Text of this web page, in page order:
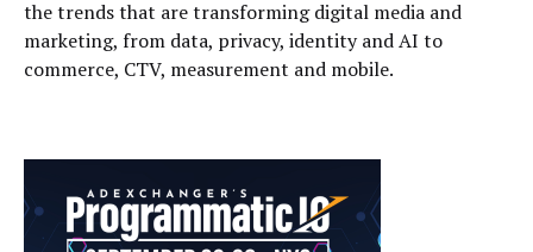
the trends that are transforming digital media and
marketing, from data, privacy, identity and AI to
commerce, CTV, measurement and mobile.